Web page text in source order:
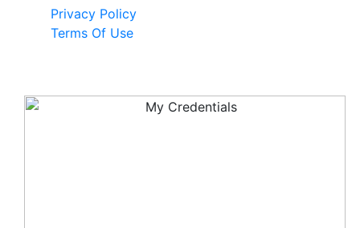
Privacy Policy
Terms Of Use